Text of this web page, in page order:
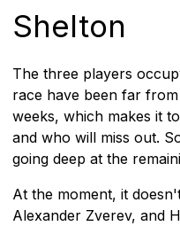
Shelton
The three players
race have been far
weeks, which makes it
and who will miss out.
going deep at the
At the moment, it
Alexander Zverev, and